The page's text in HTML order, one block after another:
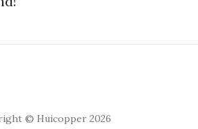
© Huicopper 2026